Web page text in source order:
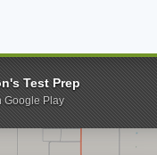
Buena Vista University
Test Prep
Google Play